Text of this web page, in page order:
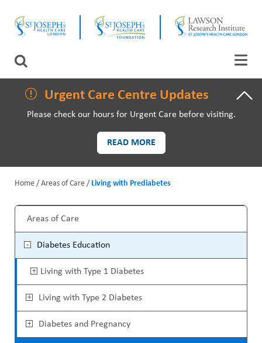
main
Search
PATIENTS AND VISITORS
EVENTS
FUNDRAISING PRIORITIES
ABOUT US
CAREERS
STUDENT AFFAIRS
VOLUNTEERS
CLOSE
Urgent Care Centre Updates
Please check our hours for Urgent Care before visiting.
READ MORE
B
r
e
Home Areas of Care Living with Prediabetes
M
a
i
n
M
Areas of Care
Diabetes Education
Living with Type 1 Diabetes
Living with Type 2 Diabetes
Diabetes and Pregnancy